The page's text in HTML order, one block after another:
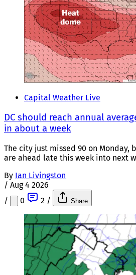
Capital Weather Live
DC should reach annual
in about a week
The city just missed 90 on Monday,
are ahead late this week into next
By Ian Livingston
/ Aug 4 2026
/
0 2 / Share